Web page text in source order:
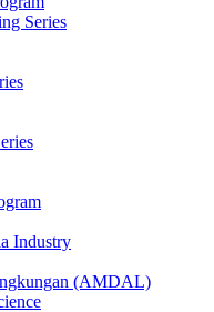
Series
Industry
(AMDAL)